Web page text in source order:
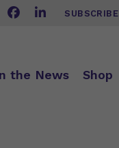
SUBSCRIBE
the News Shop